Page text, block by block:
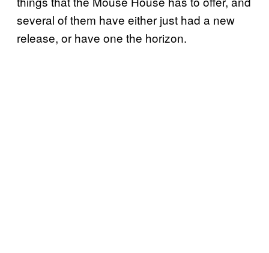
several of them have either just had a new
release, or have one the horizon.